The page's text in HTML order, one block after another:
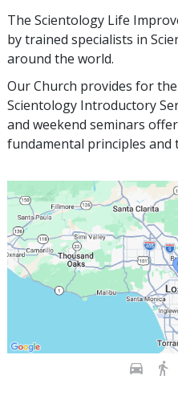
The Scientology Life
by trained specialists in
around the world.
Our Church provides for
Scientology Introductory
and weekend seminars
fundamental principles and